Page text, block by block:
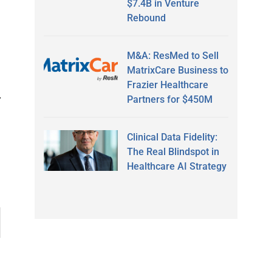
$7.4B in Venture
Rebound
M&A: ResMed to Sell
MatrixCare Business to
Frazier Healthcare
Partners for $450M
Clinical Data Fidelity:
The Real Blindspot in
Healthcare AI Strategy